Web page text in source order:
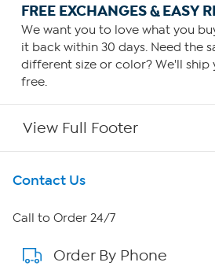
FREE EXCHANGES & EASY
We want you to love what you
it back within 30 days. Need the
different size or color? We'll ship
free.
View Full Footer
Get To Know Us
About HSN
About QVC Group
Contact Us
Call to Order 24/7
Order By Phone